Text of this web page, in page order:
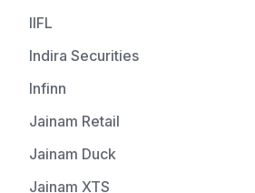
IIFL
Indira Securities
Infinn
Jainam Retail
Jainam Duck
Jainam XTS